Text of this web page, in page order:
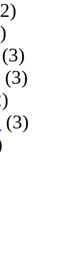
(3)
(3)
(3)